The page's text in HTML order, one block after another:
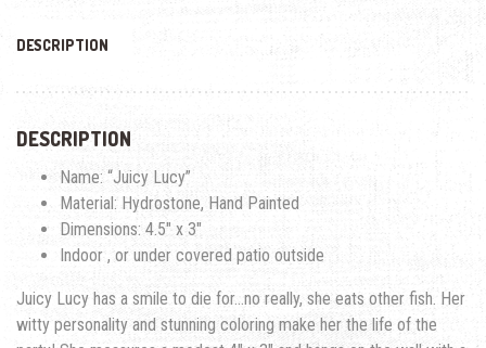
DESCRIPTION
DESCRIPTION
Name: “Juicy Lucy”
Material: Hydrostone, Hand Painted
Dimensions: 4.5″ x 3″
Indoor , or under covered patio outside
Juicy Lucy has a smile to die for…no really, she eats other fish. Her
witty personality and stunning coloring make her the life of the